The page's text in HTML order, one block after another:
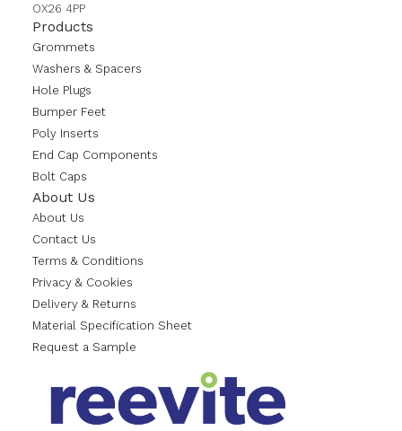
OX26 4PP
Products
Grommets
Washers & Spacers
Hole Plugs
Bumper Feet
Poly Inserts
End Cap Components
Bolt Caps
About Us
About Us
Contact Us
Terms & Conditions
Privacy & Cookies
Delivery & Returns
Material Specification Sheet
Request a Sample